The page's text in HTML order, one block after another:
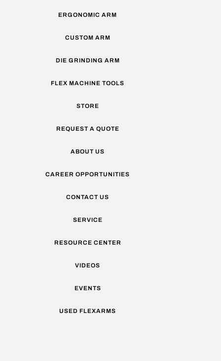
ERGONOMIC ARM
CUSTOM ARM
DIE GRINDING ARM
FLEX MACHINE TOOLS
STORE
REQUEST A QUOTE
ABOUT US
CAREER OPPORTUNITIES
CONTACT US
SERVICE
RESOURCE CENTER
VIDEOS
EVENTS
USED FLEXARMS